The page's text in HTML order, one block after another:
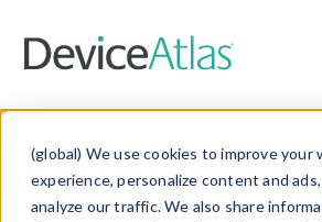
(global) We use cookies to improve your
experience, personalize content and
analyze our traffic. We also share
Data &